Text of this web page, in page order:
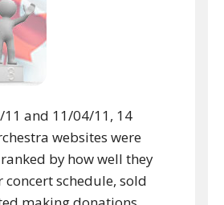
11 and 11/04/11, 14
websites were
by how well they
schedule, sold